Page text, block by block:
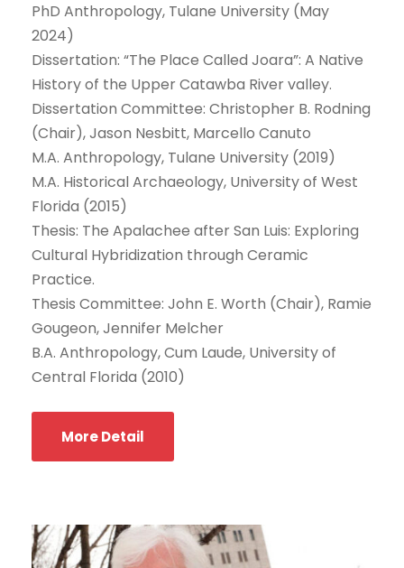
PhD Anthropology, Tulane University (May
2024)
Dissertation: “The Place Called Joara”: A Native
History of the Upper Catawba River valley.
Dissertation Committee: Christopher B. Rodning
(Chair), Jason Nesbitt, Marcello Canuto
M.A. Anthropology, Tulane University (2019)
M.A. Historical Archaeology, University of West
Florida (2015)
Thesis: The Apalachee after San Luis: Exploring
Cultural Hybridization through Ceramic
Practice.
Thesis Committee: John E. Worth (Chair), Ramie
Gougeon, Jennifer Melcher
B.A. Anthropology, Cum Laude, University of
Central Florida (2010)
More Detail